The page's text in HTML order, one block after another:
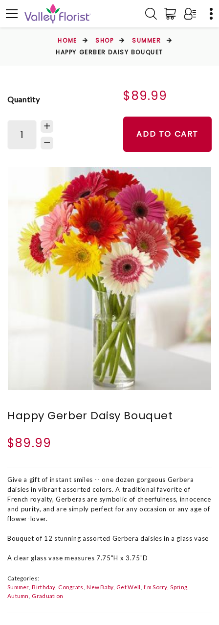
HOME SHOP
SUMMER
HAPPY GERBER DAISY BOUQUET
Quantity $89.99
ADD TO CART
Happy Gerber Daisy Bouquet
$89.99
Give a gift of instant smiles -- one dozen gorgeous Gerbera
daisies in vibrant assorted colors. A traditional favorite of
French royalty, Gerberas are symbolic of cheerfulness, innocence
and purity, and are simply perfect for any occasion or any age of
flower-lover.
Bouquet of 12 stunning assorted Gerbera daisies in a glass vase
A clear glass vase measures 7.75"H x 3.75"D
Categories:
Summer Birthday Congrats New Baby Get Well I'm Sorry Spring
Autumn
Graduation